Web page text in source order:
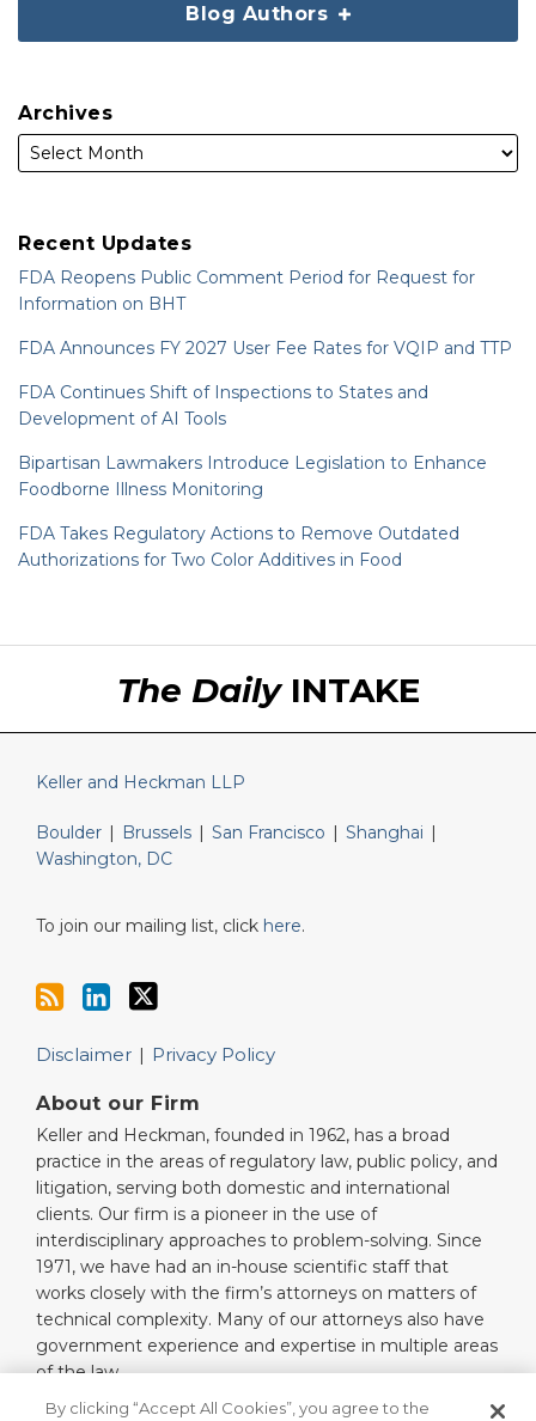
Blog Authors
Archives
Recent Updates
FDA Reopens Public Comment Period for Request for
Information on BHT
FDA Announces FY 2027 User Fee Rates for VQIP and TTP
FDA Continues Shift of Inspections to States and
Development of AI Tools
Bipartisan Lawmakers Introduce Legislation to Enhance
Foodborne Illness Monitoring
FDA Takes Regulatory Actions to Remove Outdated
Authorizations for Two Color Additives in Food
The DailyINTAKE
Keller and Heckman LLP
Boulder Brussels San Francisco Shanghai
Washington, DC
To join our mailing list, click here.
Disclaimer Privacy Policy
About our Firm
Keller and Heckman, founded in 1962, has a broad
practice in the areas of regulatory law, public policy, and
litigation, serving both domestic and international
clients. Our firm is a pioneer in the use of
interdisciplinary approaches to problem-solving. Since
1971, we have had an in-house scientific staff that
works closely with the firm’s attorneys on matters of
technical complexity. Many of our attorneys also have
government experience and expertise in multiple areas
of the law.
Read More…
By clicking “Accept All Cookies”, you agree to the